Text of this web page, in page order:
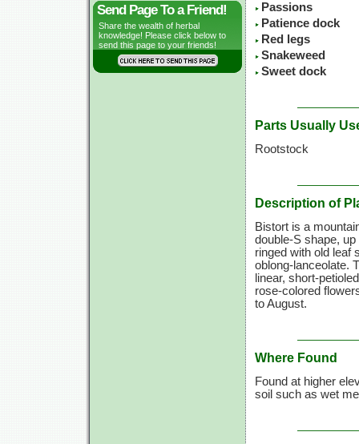
Send Page To a Friend!
Share the wealth of herbal
knowledge! Please click below to
send this page to your friends!
Passions
Patience dock
Red legs
Snakeweed
Sweet dock
Parts Usually
Rootstock
Description of
Bistort is a
double-S shape,
ringed with old leaf
oblong-lanceolate.
linear, short-
rose-colored
to August.
Where Found
Found at higher
soil such as wet